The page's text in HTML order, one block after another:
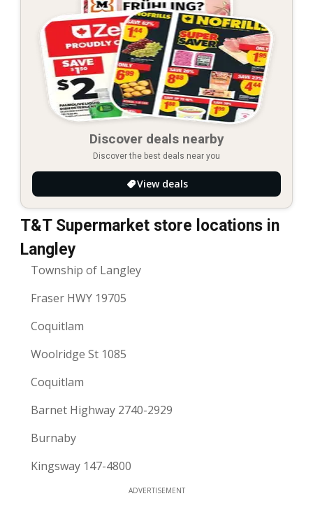
Discover deals nearby
Discover the best deals near you
View deals
T&T Supermarket store locations in
Langley
Township of Langley
Fraser HWY 19705
Coquitlam
Woolridge St 1085
Coquitlam
Barnet Highway 2740-2929
Burnaby
Kingsway 147-4800
ADVERTISEMENT